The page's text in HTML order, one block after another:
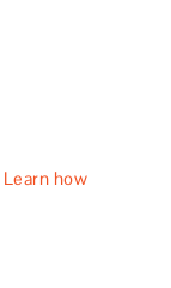
Learn how